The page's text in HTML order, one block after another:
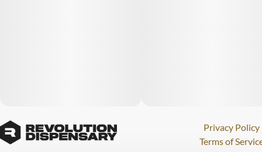
Privacy Policy
Terms of